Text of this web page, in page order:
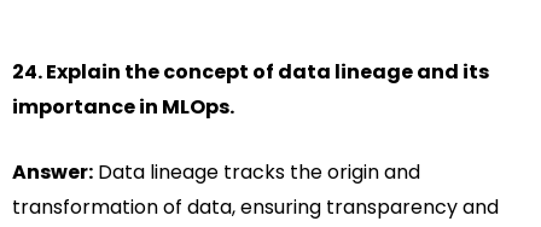
24. Explain the concept of data lineage and its
importance in MLOps.
Answer: Data lineage tracks the origin and
transformation of data, ensuring transparency and